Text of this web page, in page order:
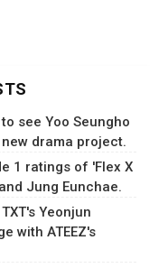
see Yoo Seungho
drama project.
1 ratings of 'Flex X
Jung Eunchae.
Yeonjun
with ATEEZ's